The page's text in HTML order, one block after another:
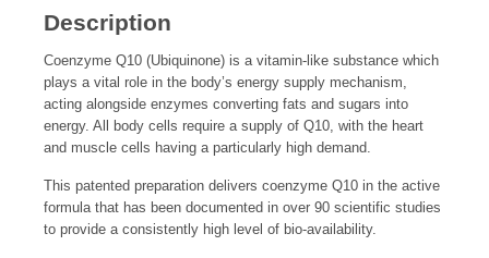
Description
Coenzyme Q10 (Ubiquinone) is a vitamin-like substance which
plays a vital role in the body’s energy supply mechanism,
acting alongside enzymes converting fats and sugars into
energy. All body cells require a supply of Q10, with the heart
and muscle cells having a particularly high demand.
This patented preparation delivers coenzyme Q10 in the active
formula that has been documented in over 90 scientific studies
to provide a consistently high level of bio-availability.